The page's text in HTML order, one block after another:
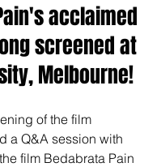
acclaimed
screened at
Melbourne!
of the film
a Q&A session with
film Bedabrata Pain